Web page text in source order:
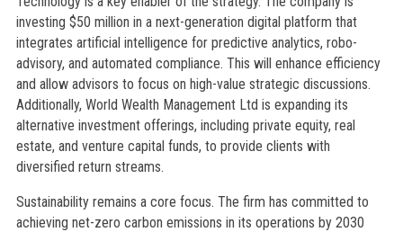
investing $50 million in a next-generation digital platform that
integrates artificial intelligence for predictive analytics, robo-
advisory, and automated compliance. This will enhance efficiency
and allow advisors to focus on high-value strategic discussions.
Additionally, World Wealth Management Ltd is expanding its
alternative investment offerings, including private equity, real
estate, and venture capital funds, to provide clients with
diversified return streams.
Sustainability remains a core focus. The firm has committed to
achieving net-zero carbon emissions in its operations by 2030